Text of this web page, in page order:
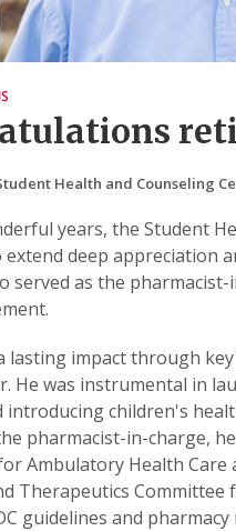
Health and Counseling
years, the Student
deep appreciation
served as the
lasting impact through
He was instrumental in
introducing children's
pharmacist-in-charge,
Ambulatory Health Care
Therapeutics Committee
guidelines and